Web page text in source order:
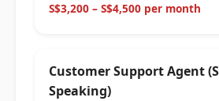
S$3,200 – S$4,500 per month
Customer Support Agent
Speaking)